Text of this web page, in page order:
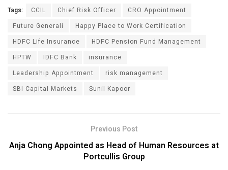
Tags: CCIL Chief Risk Officer
CRO Appointment
Future Generali
Happy Place to Work Certification
HDFC Life Insurance
HDFC Pension Fund Management
HPTW
IDFC Bank
insurance
Leadership Appointment
risk management
SBI Capital Markets
Sunil Kapoor
Previous Post
Anja Chong Appointed as Head of Human Resources at
Portcullis Group